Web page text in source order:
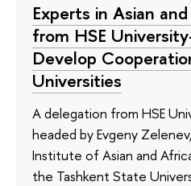
Experts in Asian
from HSE
Develop
Universities
A delegation from HSE
headed by Evgeny
Institute of Asian and
the Tashkent State